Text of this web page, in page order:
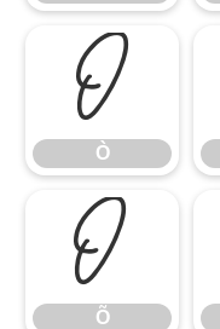
Ò
Ò
Õ
Õ